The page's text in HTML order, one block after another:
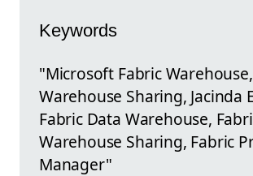
Keywords
"Microsoft Fabric
Warehouse Sharing, Jacinda
Fabric Data Warehouse,
Warehouse Sharing, Fabric
Manager"